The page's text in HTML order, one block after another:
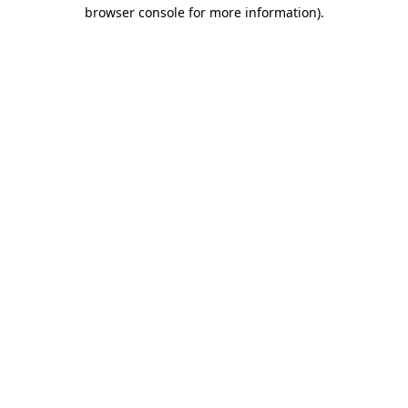
browser console for more information).